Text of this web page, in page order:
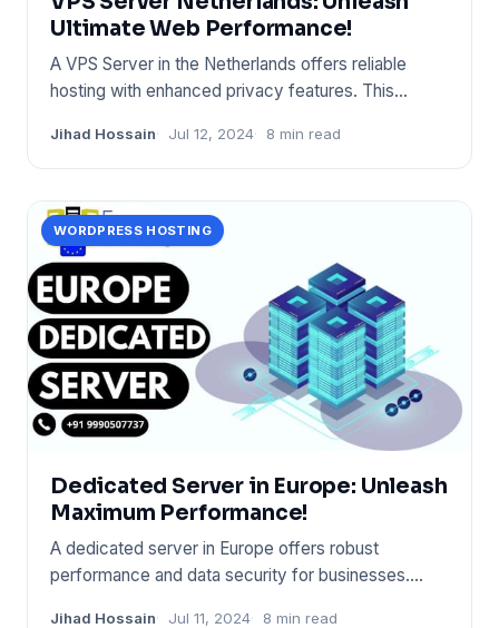
Ultimate Web Performance!
A VPS Server in the Netherlands offers reliable
hosting with enhanced privacy features. This
Jihad Hossain Jul 12, 2024 8 min read
WORDPRESS HOSTING
Dedicated Server in Europe: Unleash
Maximum Performance!
A dedicated server in Europe offers robust
performance and data security for businesses.
Jihad Hossain Jul 11, 2024 8 min read